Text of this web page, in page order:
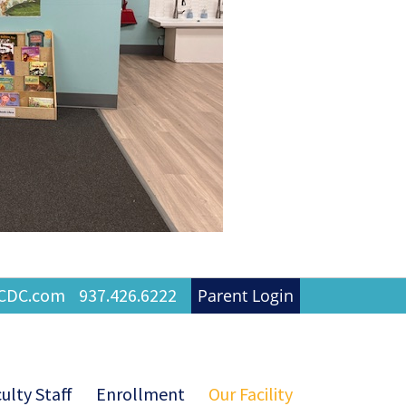
Parent Login
937.426.6222
Staff Enrollment Our Facility